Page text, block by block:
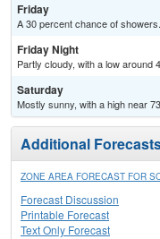
Friday
A 30 percent chance of
Friday Night
Partly cloudy, with a low around
Saturday
Mostly sunny, with a high near
Additional
ZONE AREA FORECAST FOR
Forecast Discussion
Printable Forecast
Text Only Forecast